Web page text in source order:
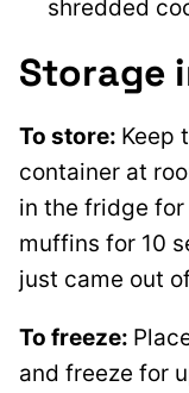
shredded
Storage
To store: Keep
container at
in the fridge
muffins for 10
just came out
To freeze:
and freeze for